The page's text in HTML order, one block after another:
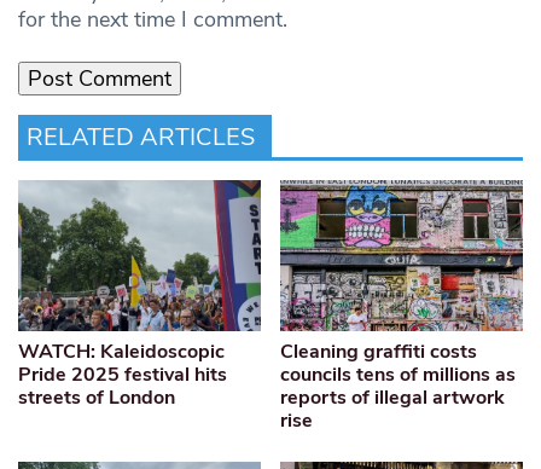
for the next time I comment.
RELATED ARTICLES
WATCH: Kaleidoscopic
Pride 2025 festival hits
streets of London
Cleaning graffiti costs
councils tens of millions as
reports of illegal artwork
rise